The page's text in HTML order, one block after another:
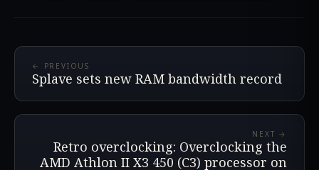
← PREVIOUS
Splave sets new RAM bandwidth record
NEXT →
Retro overclocking: Overclocking the
AMD Athlon II X3 450 (C3) processor on